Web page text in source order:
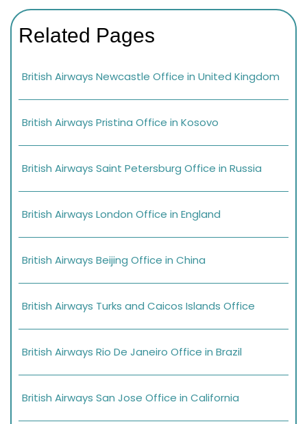
Related Pages
British Airways Newcastle Office in United Kingdom
British Airways Pristina Office in Kosovo
British Airways Saint Petersburg Office in Russia
British Airways London Office in England
British Airways Beijing Office in China
British Airways Turks and Caicos Islands Office
British Airways Rio De Janeiro Office in Brazil
British Airways San Jose Office in California